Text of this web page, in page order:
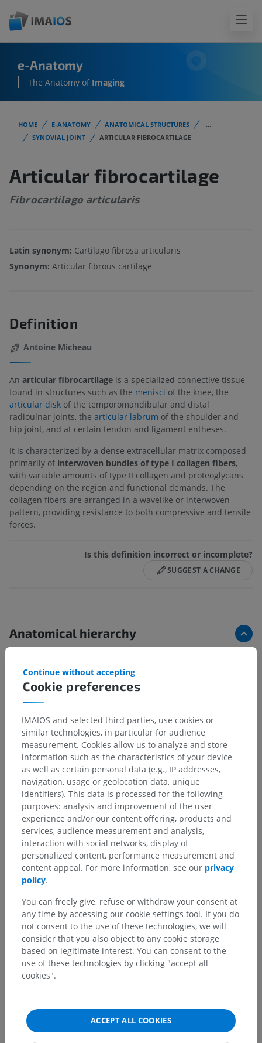
e-Anatomy
The Anatomy of Imaging
HOME E-ANATOMY ANATOMICAL STRUCTURES
...
SYNOVIAL JOINT
ARTICULAR FIBROCARTILAGE
Articular fibrocartilage
Fibrocartilago articularis
Latin synonym: Cartilago fibrosa articularis
Synonym: Articular fibrous cartilage
Definition
Antoine Micheau
An articular fibrocartilage is a specialized connective tissue
found in structures such as the menisci of the knee, the
articular disk of the temporomandibular and distal
radioulnar joints, the articular labrum of the shoulder and
hip joint, and at certain tendon and ligament entheses.
It is characterized by a dense extracellular matrix composed
primarily of interwoven bundles of type I collagen fibers,
with variable amounts of type II collagen and proteoglycans
depending on the region and functional demands. The
collagen fibers are arranged in a wavelike or interwoven
pattern, providing resistance to both compressive and tensile
forces.
Is this definition incorrect or incomplete?
SUGGEST A CHANGE
Anatomical hierarchy
Human anatomy 2
Human body> Musculoskeletal systems
Synovial joint
Underlying structures:
Articular labrum
Articular disc
Meniscus
Translations
Don't hesitate to suggest a correction, translation or
content improvement.
Report a problem
Cookie preferences
Continue without accepting
IMAIOS and selected third parties, use cookies or
similar technologies, in particular for audience
measurement. Cookies allow us to analyze and store
information such as the characteristics of your device
as well as certain personal data (e.g., IP addresses,
navigation, usage or geolocation data, unique
identifiers). This data is processed for the following
purposes: analysis and improvement of the user
experience and/or our content offering, products and
services, audience measurement and analysis,
interaction with social networks, display of
personalized content, performance measurement and
content appeal. For more information, see our privacy
policy.
You can freely give, refuse or withdraw your consent at
any time by accessing our cookie settings tool. If you do
not consent to the use of these technologies, we will
consider that you also object to any cookie storage
based on legitimate interest. You can consent to the
use of these technologies by clicking "accept all
cookies".
ACCEPT ALL COOKIES